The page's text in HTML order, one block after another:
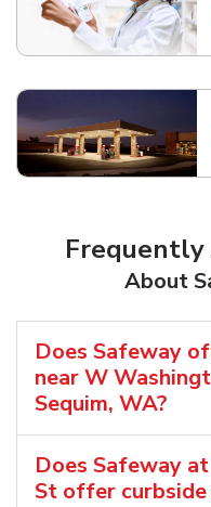
Frequently
About
Does Safeway
near W
Sequim, WA?
Does Safeway
St offer